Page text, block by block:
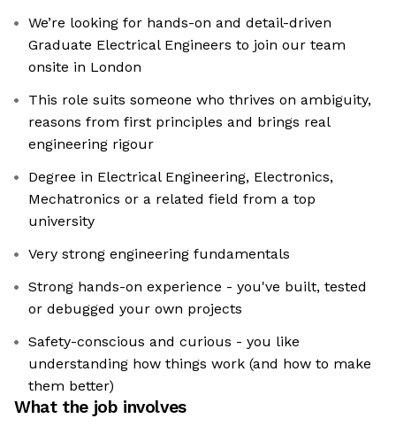
We’re looking for hands-on and detail-driven
Graduate Electrical Engineers to join our team
onsite in London
This role suits someone who thrives on ambiguity,
reasons from first principles and brings real
engineering rigour
Degree in Electrical Engineering, Electronics,
Mechatronics or a related field from a top
university
Very strong engineering fundamentals
Strong hands-on experience - you've built, tested
or debugged your own projects
Safety-conscious and curious - you like
understanding how things work (and how to make
them better)
What the job involves